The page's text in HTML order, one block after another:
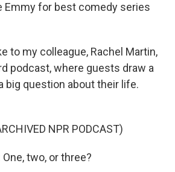
Emmy for best comedy series
to my colleague, Rachel Martin,
podcast, where guests draw a
big question about their life.
NPR PODCAST)
One, two, or three?